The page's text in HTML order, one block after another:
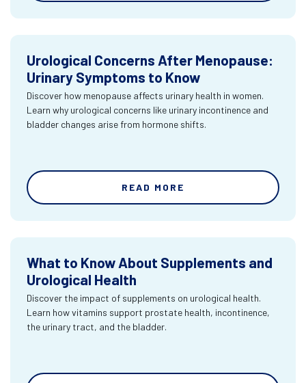
Urological Concerns After Menopause:
Urinary Symptoms to Know
Discover how menopause affects urinary health in women.
Learn why urological concerns like urinary incontinence and
bladder changes arise from hormone shifts.
READ MORE
What to Know About Supplements and
Urological Health
Discover the impact of supplements on urological health.
Learn how vitamins support prostate health, incontinence,
the urinary tract, and the bladder.